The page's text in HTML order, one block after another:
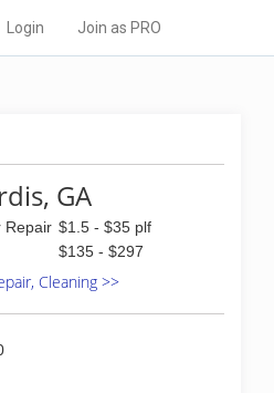
Login Join as PRO
GA
Repair $1.5 - $35 plf
$135 - $297
Cleaning >>